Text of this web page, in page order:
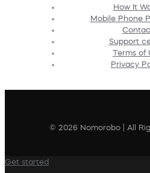
How It
Mobile Phone
Support
Terms of
Privacy
© 2026 Nomorobo | All
Get started